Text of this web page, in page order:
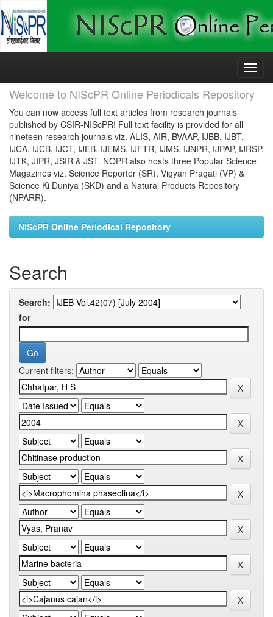
Skip
Welcome to NIScPR Online Periodicals Repository
You can now access full text articles from research journals
published by CSIR-NIScPR! Full text facility is provided for all
nineteen research journals viz. ALIS, AIR, BVAAP, IJBB, IJBT,
IJCA, IJCB, IJCT, IJEB, IJEMS, IJFTR, IJMS, IJNPR, IJPAP, IJRSP,
IJTK, JIPR, JSIR & JST. NOPR also hosts three Popular Science
Magazines viz. Science Reporter (SR), Vigyan Pragati (VP) &
Science Ki Duniya (SKD) and a Natural Products Repository
(NPARR).
NIScPR Online Periodical Repository
Search
Search:
for
Current filters: